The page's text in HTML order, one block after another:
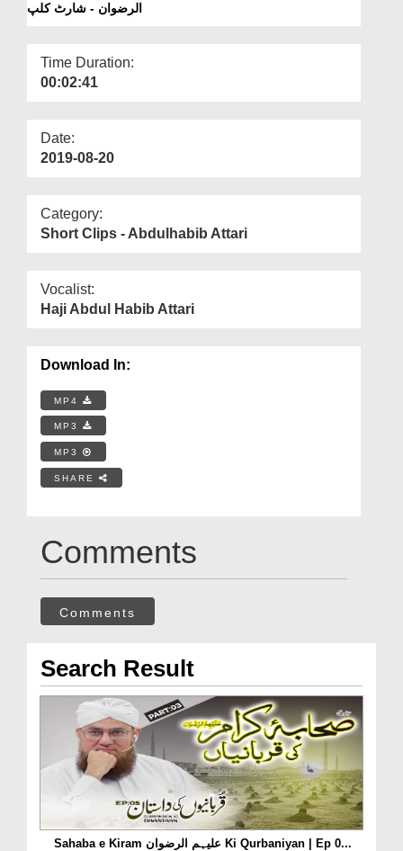
Short Clip
الرضوان - شارٹ کلپ
Time Duration:
00:02:41
Date:
2019-08-20
Category:
Short Clips - Abdulhabib Attari
Vocalist:
Haji Abdul Habib Attari
Download In:
MP4
MP3
MP3
SHARE
Comments
Comments
Search Result
Sahaba e Kiram علیہم الرضوان Ki Qurbaniyan | Ep 0...